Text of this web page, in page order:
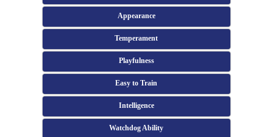
Appearance
Temperament
Playfulness
Easy to Train
Intelligence
Watchdog Ability